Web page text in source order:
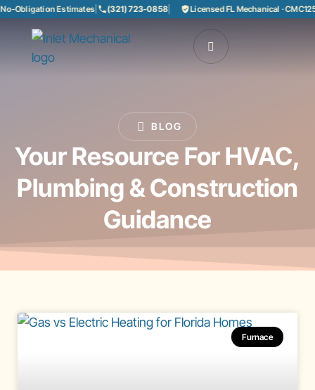
Obligation Estimates| (321) 723-0858| Licensed FL Mechanical ·
BLOG
Your Resource For HVAC,
Plumbing & Construction
Guidance
Furnace